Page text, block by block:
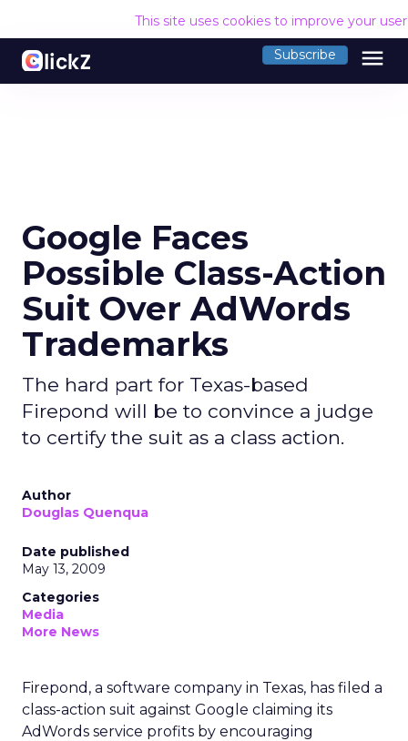
This site uses cookies to improve your
Subscribe menu
Google Faces
Possible Class-Action
Suit Over AdWords
Trademarks
The hard part for Texas-based
Firepond will be to convince a judge
to certify the suit as a class action.
Author
Douglas Quenqua
Date published
May 13, 2009
Categories
Media
More News
Firepond, a software company in Texas, has filed a
class-action suit against Google claiming its
AdWords service profits by encouraging